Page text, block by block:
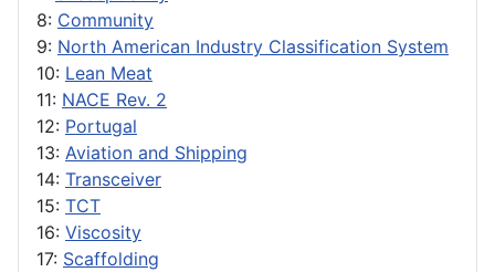
8: Community
9: North American Industry Classification System
10: Lean Meat
11: NACE Rev. 2
12: Portugal
13: Aviation and Shipping
14: Transceiver
15: TCT
16: Viscosity
17: Scaffolding